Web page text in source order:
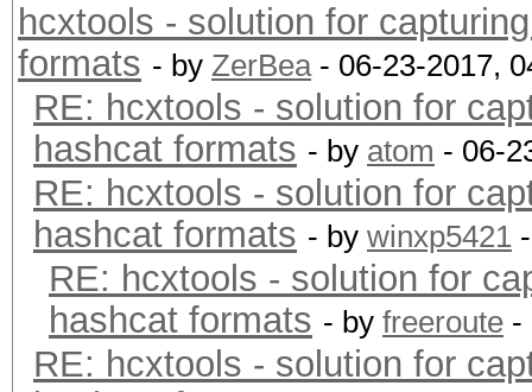
hcxtools - solution for
formats - by ZerBea- 06-23-2017,
RE: hcxtools - solution for
hashcat formats - by atom - 06-
RE: hcxtools - solution for
hashcat formats - by winxp5421
RE: hcxtools - solution for
hashcat formats - by freeroute -
RE: hcxtools - solution for